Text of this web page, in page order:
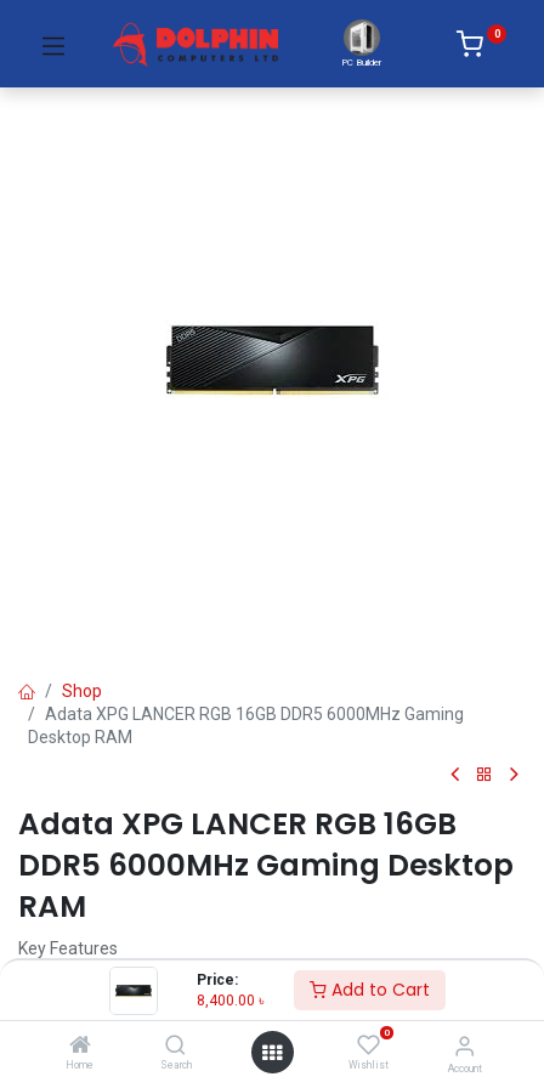
Price:
8,400.00 ৳ Add to Cart
Home Search
0
Wishlist Account
PC Builder
0
Shop
Adata XPG LANCER RGB 16GB DDR5 6000MHz Gaming
Desktop RAM
Adata XPG LANCER RGB 16GB
DDR5 6000MHz Gaming Desktop
RAM
Key Features
Model: XPG LANCER RGB DDR5
Memory: 16GB DDR5
Bus Speed: 6000MHz
Form Factor: U-DIMM, Latency: 30-40
Operating Voltage: 1.25V-1.4V